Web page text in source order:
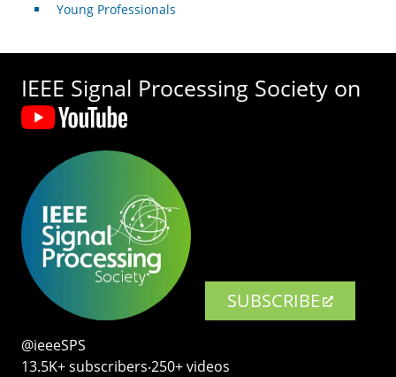
Young Professionals
IEEE Signal Processing Society on
SUBSCRIBE
@ieeeSPS
13.5K+ subscribers‧250+ videos